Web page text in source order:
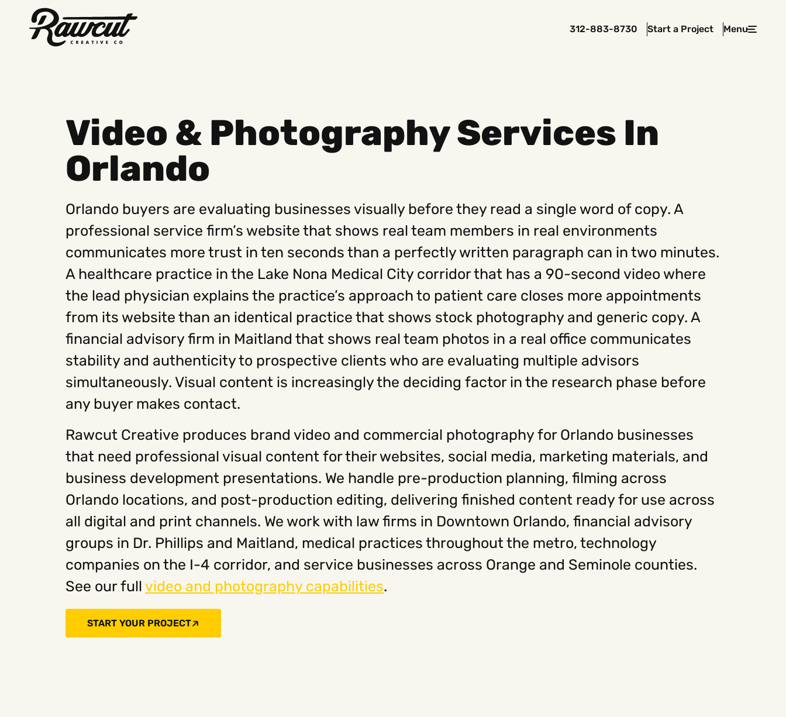
312-883-8730 Start a Project MenuClose
Social Get In Touch
Video & Photography Services In
Orlando
Orlando buyers are evaluating businesses visually before they read a single word of copy. A
professional service firm’s website that shows real team members in real environments
communicates more trust in ten seconds than a perfectly written paragraph can in two minutes.
A healthcare practice in the Lake Nona Medical City corridor that has a 90-second video where
the lead physician explains the practice’s approach to patient care closes more appointments
from its website than an identical practice that shows stock photography and generic copy. A
financial advisory firm in Maitland that shows real team photos in a real office communicates
stability and authenticity to prospective clients who are evaluating multiple advisors
simultaneously. Visual content is increasingly the deciding factor in the research phase before
any buyer makes contact.
Rawcut Creative produces brand video and commercial photography for Orlando businesses
that need professional visual content for their websites, social media, marketing materials, and
business development presentations. We handle pre-production planning, filming across
Orlando locations, and post-production editing, delivering finished content ready for use across
all digital and print channels. We work with law firms in Downtown Orlando, financial advisory
groups in Dr. Phillips and Maitland, medical practices throughout the metro, technology
companies on the I-4 corridor, and service businesses across Orange and Seminole counties.
See our full video and photography capabilities.
START YOUR PROJECT